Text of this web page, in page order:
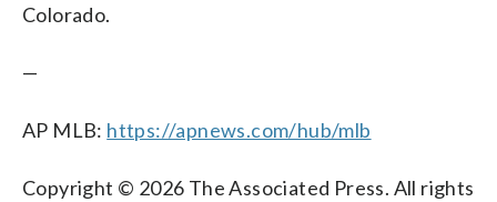
Colorado.
—
AP MLB: https://apnews.com/hub/mlb
Copyright © 2026 The Associated Press. All rights